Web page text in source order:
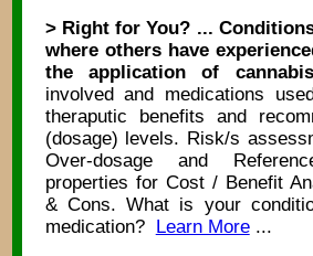
> Right for You? ...
where others have
the application of
involved and medications
theraputic benefits and
(dosage) levels. Risk/s
Over-dosage and
properties for Cost / Benefit
& Cons. What is your
medication?
Learn More...